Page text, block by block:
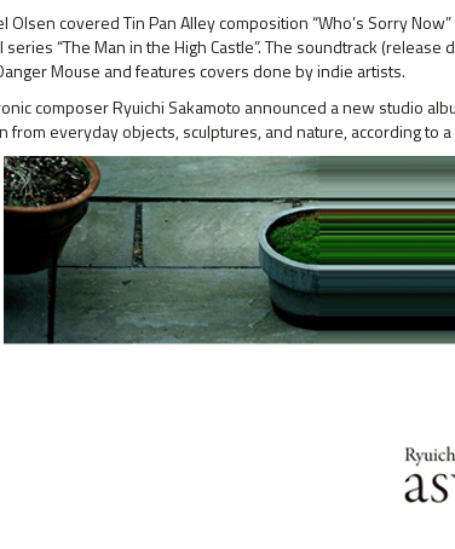
Olsen covered Tin Pan Alley composition “Who’s Sorry
“The Man in the High Castle”. The soundtrack (release
Mouse and features covers done by indie artists.
composer Ryuichi Sakamoto announced a new studio
from everyday objects, sculptures, and nature, according to